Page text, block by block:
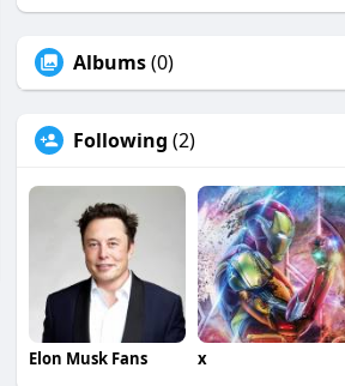
Albums(0)
Following (2)
Elon Musk Fans x